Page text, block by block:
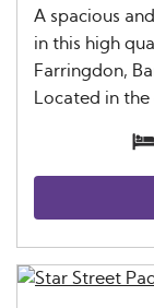
A spacious
in this high
Farringdon,
Located in